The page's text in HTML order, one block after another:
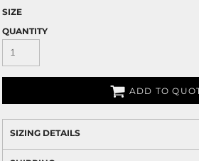
SIZE
QUANTITY
ADD TO
SIZING DETAILS